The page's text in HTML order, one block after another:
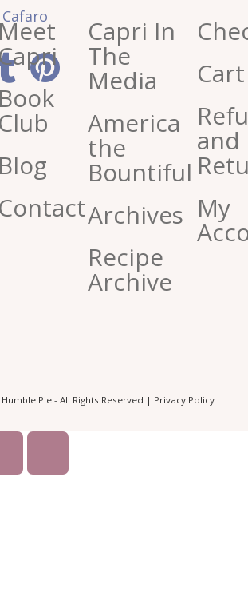
Meet
Book
Club
Blog
Contact
Capri In
The
Media
America
the
Bountiful
Archives
Recipe
Archive
Cart
and
My
Pie - All Rights Reserved | Privacy Policy